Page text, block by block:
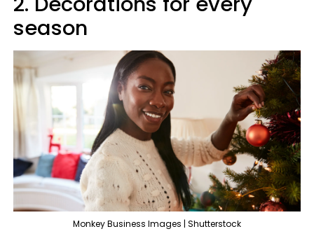
season
Monkey Business Images | Shutterstock